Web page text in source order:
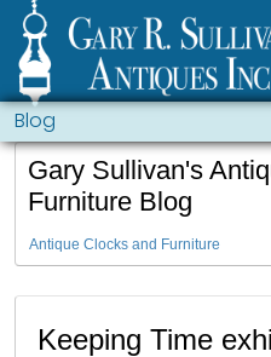
Blog
Gary Sullivan's
Furniture Blog
Antique Clocks and Furniture
Keeping Time